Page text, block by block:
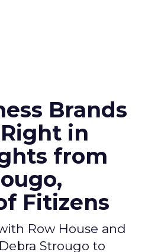
Brands
in
from
Fitizens
Row House and
Strougo to